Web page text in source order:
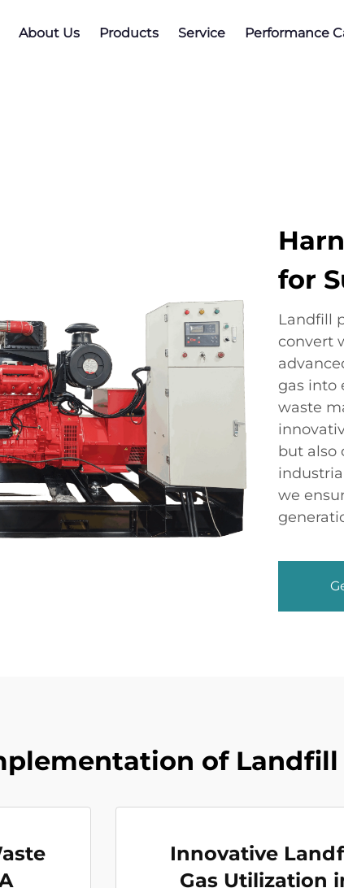
About Us Products Service Performance
for
Landfill
convert
gas into
waste
but also
we
of
Innovative
Gas Utilization